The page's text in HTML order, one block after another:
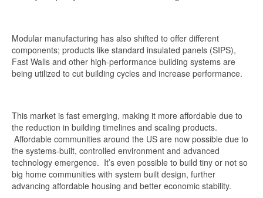
Modular manufacturing has also shifted to offer different
components; products like standard insulated panels (SIPS),
Fast Walls and other high-performance building systems are
being utilized to cut building cycles and increase performance.
This market is fast emerging, making it more affordable due to
the reduction in building timelines and scaling products.
Affordable communities around the US are now possible due to
the systems-built, controlled environment and advanced
technology emergence. It’s even possible to build tiny or not so
big home communities with system built design, further
advancing affordable housing and better economic stability.